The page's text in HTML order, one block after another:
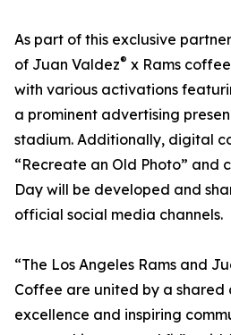
As part of this exclusive
of Juan Valdez® x Rams
with various activations
a prominent advertising
stadium. Additionally, digital
“Recreate an Old Photo” and
Day will be developed and
official social media channels.
“The Los Angeles Rams and
Coffee are united by a shared
excellence and inspiring